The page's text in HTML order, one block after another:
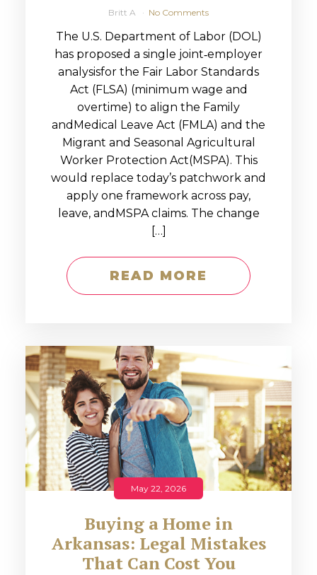
Britt A No Comments
The U.S. Department of Labor (DOL)
has proposed a single joint‑employer
analysisfor the Fair Labor Standards
Act (FLSA) (minimum wage and
overtime) to align the Family
andMedical Leave Act (FMLA) and the
Migrant and Seasonal Agricultural
Worker Protection Act(MSPA). This
would replace today’s patchwork and
apply one framework across pay,
leave, andMSPA claims. The change
[…]
READ MORE
May 22, 2026
Buying a Home in
Arkansas: Legal Mistakes
That Can Cost You